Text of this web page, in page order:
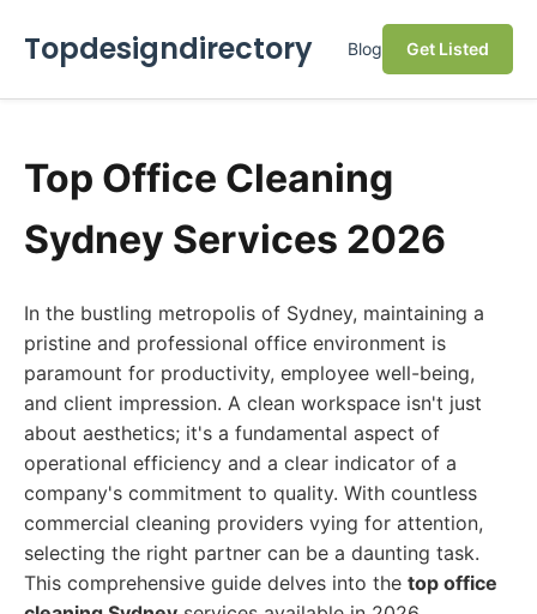
Topdesigndirectory Blog Get Listed
Top Office Cleaning
Sydney Services 2026
In the bustling metropolis of Sydney, maintaining a
pristine and professional office environment is
paramount for productivity, employee well-being,
and client impression. A clean workspace isn't just
about aesthetics; it's a fundamental aspect of
operational efficiency and a clear indicator of a
company's commitment to quality. With countless
commercial cleaning providers vying for attention,
selecting the right partner can be a daunting task.
This comprehensive guide delves into the top office